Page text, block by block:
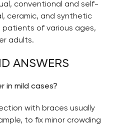
conventional and self-
ceramic, and synthetic
patients of various ages,
adults.
ANSWERS
in mild cases?
with braces usually
to fix minor crowding